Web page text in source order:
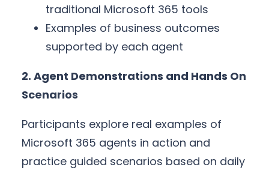
traditional Microsoft 365 tools
Examples of business outcomes
supported by each agent
2. Agent Demonstrations and Hands On
Scenarios
Participants explore real examples of
Microsoft 365 agents in action and
practice guided scenarios based on daily